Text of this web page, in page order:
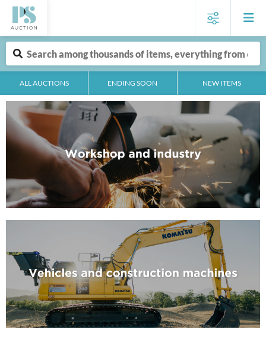
ALL AUCTIONS ENDING SOON NEW ITEMS